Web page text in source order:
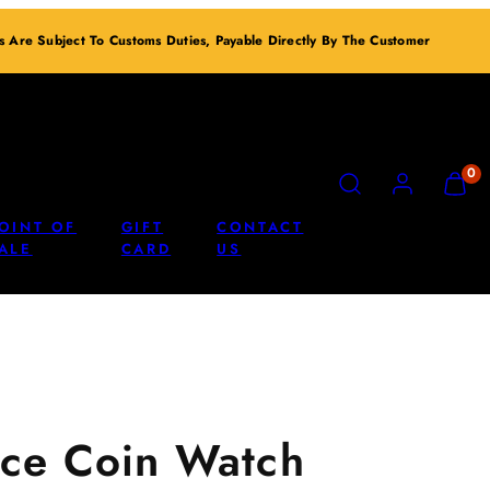
Subject To Customs Duties, Payable Directly By The Customer
OF
GIFT
CARD
CONTACT
US
ACCOUNT
VIEW
MY
0
Coin Watch